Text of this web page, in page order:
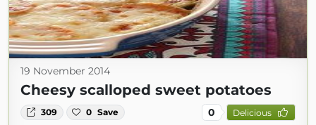
19 November 2014
Cheesy scalloped sweet potatoes
309 0 Save 0 Delicious